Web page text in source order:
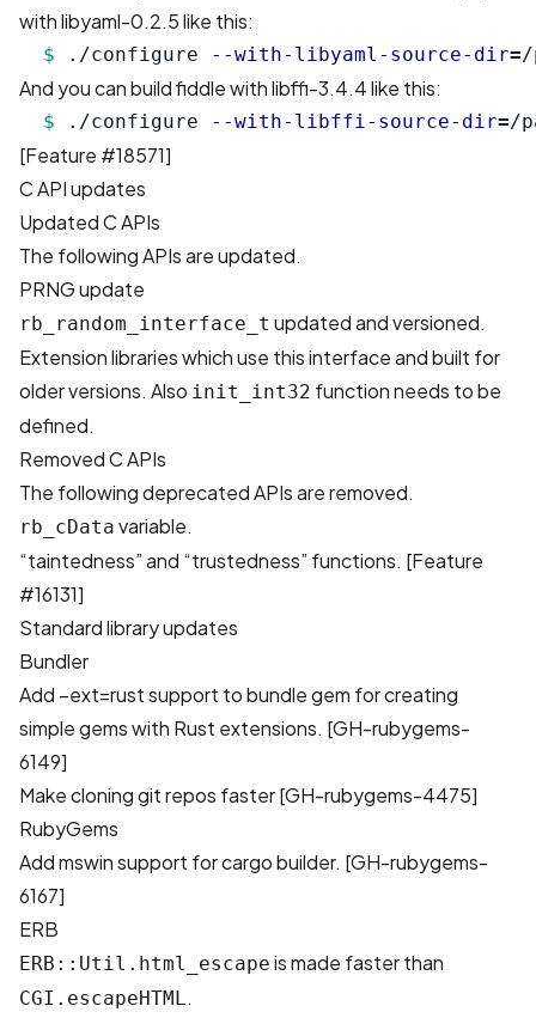
with libyaml-0.2.5 like this:
$ ./configure --with-libyaml-source-dir=
And you can build fiddle with libffi-3.4.4 like this:
$ ./configure --with-libffi-source-dir=
[Feature #18571]
C API updates
Updated C APIs
The following APIs are updated.
PRNG update
rb_random_interface_t updated and versioned.
Extension libraries which use this interface and built for
older versions. Also init_int32 function needs to be
defined.
Removed C APIs
The following deprecated APIs are removed.
rb_cData variable.
“taintedness” and “trustedness” functions. [Feature
#16131]
Standard library updates
Bundler
Add –ext=rust support to bundle gem for creating
simple gems with Rust extensions. [GH-rubygems-
6149]
Make cloning git repos faster [GH-rubygems-4475]
RubyGems
Add mswin support for cargo builder. [GH-rubygems-
6167]
ERB
ERB::Util.html_escape is made faster than
CGI.escapeHTML.